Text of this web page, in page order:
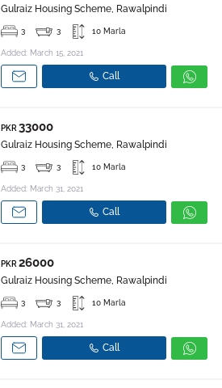
Gulraiz Housing Scheme, Rawalpindi
3 3 10 Marla
Added: March 15, 2021
Call
PKR 33000
Gulraiz Housing Scheme, Rawalpindi
3 3 10 Marla
Added: March 31, 2021
Call
PKR 26000
Gulraiz Housing Scheme, Rawalpindi
3 3 10 Marla
Added: March 31, 2021
Call